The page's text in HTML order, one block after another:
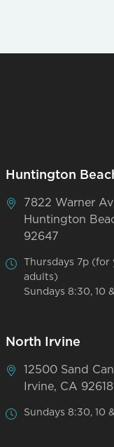
Huntington
7822 Warner
Huntington
92647
Thursdays 7p (for
adults)
Sundays 8:30, 10
North Irvine
12500 Sand
Irvine, CA 92618
Sundays 8:30, 10